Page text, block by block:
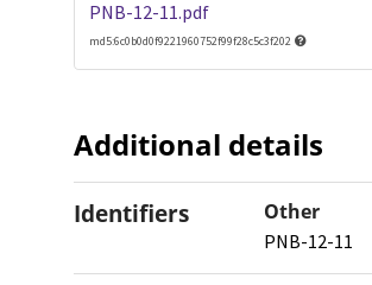
PNB-12-11.pdf
md5:6c0b0d0f9221960752f99f28c5c3f202
Additional details
Identifiers Other
PNB-12-11